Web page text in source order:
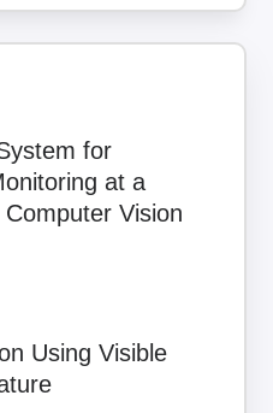
for
at a
Vision
Using Visible